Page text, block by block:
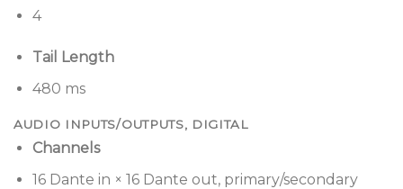
4
Tail Length
480 ms
AUDIO INPUTS/OUTPUTS, DIGITAL
Channels
16 Dante in × 16 Dante out, primary/secondary